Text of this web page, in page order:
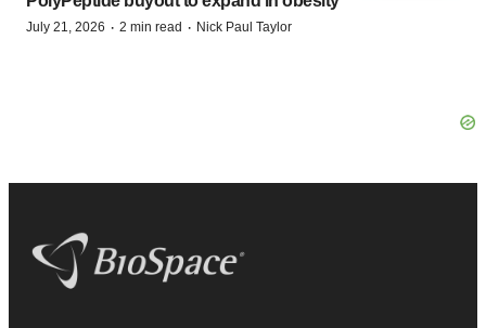
July 21, 2026 · 2 min read · Nick Paul Taylor